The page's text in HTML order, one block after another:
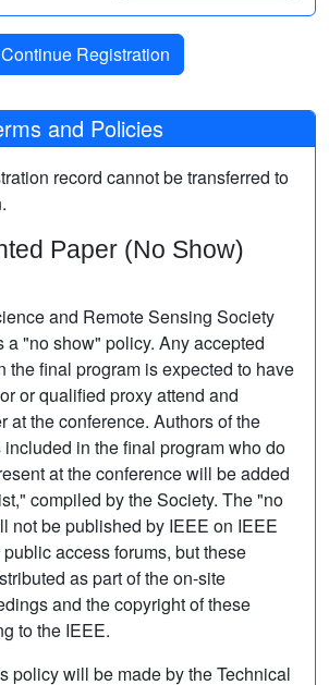
and Policies
record cannot be transferred to
Paper (No Show)
and Remote Sensing Society
a "no show" policy. Any accepted
the final program is expected to have
or qualified proxy attend and
at the conference. Authors of the
in the final program who do
at the conference will be added
compiled by the Society. The "no
not be published by IEEE on IEEE
access forums, but these
as part of the on-site
and the copyright of these
to the IEEE.
policy will be made by the Technical